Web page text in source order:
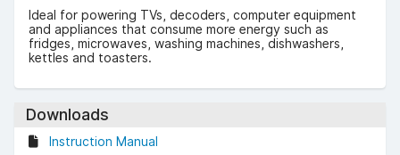
Ideal for powering TVs, decoders, computer equipment
and appliances that consume more energy such as
fridges, microwaves, washing machines, dishwashers,
kettles and toasters.
Downloads
Instruction Manual